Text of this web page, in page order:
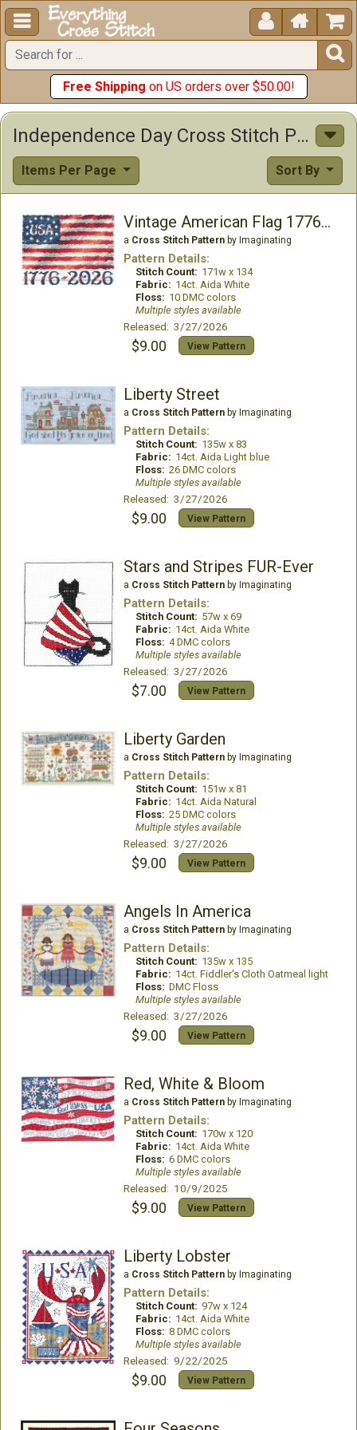
  


Free Shipping on US orders over $50.00!
Independence Day Cross Stitch Patterns
Items Per Page Sort By
Vintage American Flag 1776-2026
a Cross Stitch Patternby Imaginating
Pattern Details:
Stitch Count: 171w x 134
Fabric: 14ct. Aida White
Floss: 10 DMC colors
Multiple styles available
Released: 3/27/2026
$9.00 View Pattern
Liberty Street
a Cross Stitch Patternby Imaginating
Pattern Details:
Stitch Count: 135w x 83
Fabric: 14ct. Aida Light blue
Floss: 26 DMC colors
Multiple styles available
Released: 3/27/2026
$9.00 View Pattern
Stars and Stripes FUR-Ever
a Cross Stitch Patternby Imaginating
Pattern Details:
Stitch Count: 57w x 69
Fabric: 14ct. Aida White
Floss: 4 DMC colors
Multiple styles available
Released: 3/27/2026
$7.00 View Pattern
Liberty Garden
a Cross Stitch Patternby Imaginating
Pattern Details:
Stitch Count: 151w x 81
Fabric: 14ct. Aida Natural
Floss: 25 DMC colors
Multiple styles available
Released: 3/27/2026
$9.00 View Pattern
Angels In America
a Cross Stitch Patternby Imaginating
Pattern Details:
Stitch Count: 135w x 135
Fabric: 14ct. Fiddler's Cloth Oatmeal light
Floss: DMC Floss
Multiple styles available
Released: 3/27/2026
$9.00 View Pattern
Red, White & Bloom
a Cross Stitch Patternby Imaginating
Pattern Details:
Stitch Count: 170w x 120
Fabric: 14ct. Aida White
Floss: 6 DMC colors
Multiple styles available
Released: 10/9/2025
$9.00 View Pattern
Liberty Lobster
a Cross Stitch Patternby Imaginating
Pattern Details:
Stitch Count: 97w x 124
Fabric: 14ct. Aida White
Floss: 8 DMC colors
Multiple styles available
Released: 9/22/2025
$9.00 View Pattern